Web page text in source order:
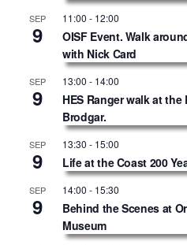
SEP
9
11:00 - 12:00
OISF Event. Walk
with Nick Card
SEP
9
13:00 - 14:00
HES Ranger walk at the
Brodgar.
SEP
9
13:30 - 15:00
Life at the Coast 200
SEP
9
14:00 - 15:30
Behind the Scenes at
Museum